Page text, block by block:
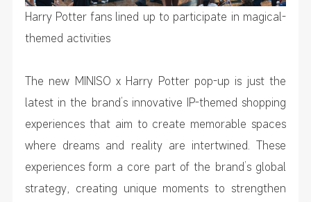
Harry Potter fans lined up to participate in magical-
themed activities
The new MINISO x Harry Potter pop-up is just the
latest in the brand’s innovative IP-themed shopping
experiences that aim to create memorable spaces
where dreams and reality are intertwined. These
experiences form a core part of the brand’s global
strategy, creating unique moments to strengthen